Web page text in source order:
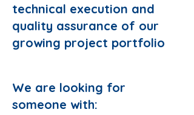
technical execution and
quality assurance of our
growing project portfolio
We are looking for
someone with: